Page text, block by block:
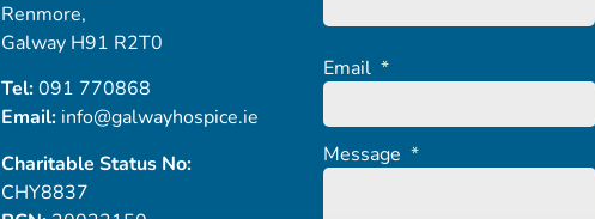
Renmore,
Galway H91 R2T0
Tel:091 770868
Email: info@galwayhospice.ie
Charitable Status No:
CHY8837
Email *
Message *